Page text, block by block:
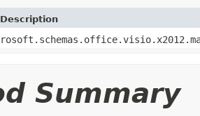
Summary